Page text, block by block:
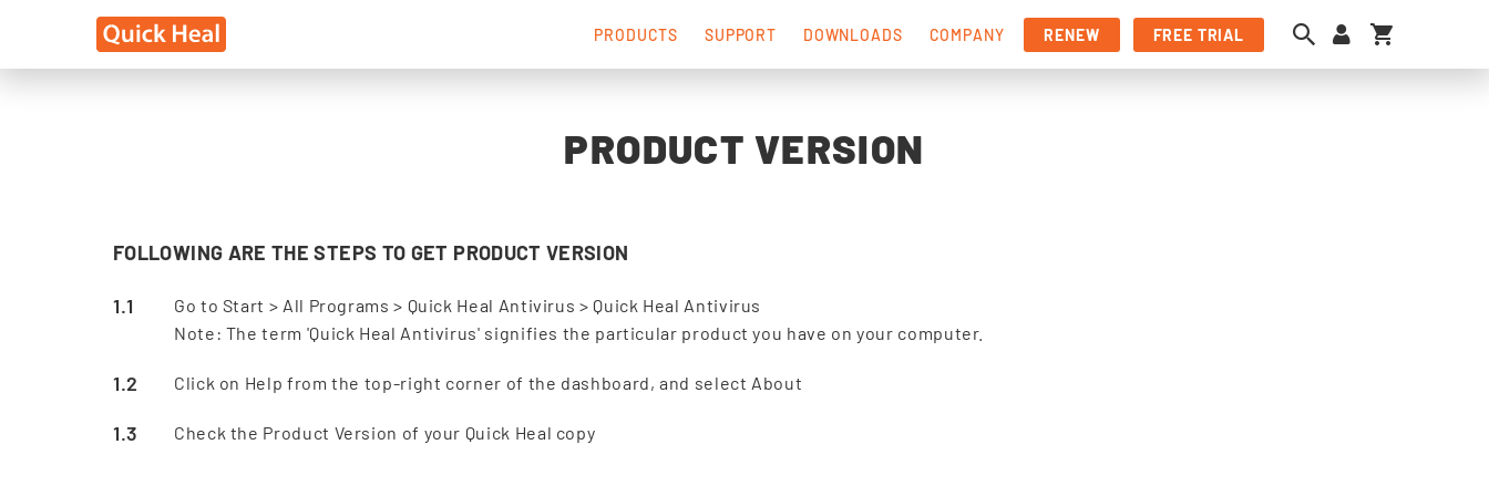
PRODUCTS SUPPORT DOWNLOADS COMPANY RENEW FREE TRIAL My Cart
PRODUCT VERSION
FOLLOWING ARE THE STEPS TO GET PRODUCT VERSION
Go to Start > All Programs > Quick Heal Antivirus > Quick Heal Antivirus
Note: The term 'Quick Heal Antivirus' signifies the particular product you have on your computer.
Click on Help from the top-right corner of the dashboard, and select About
Check the Product Version of your Quick Heal copy